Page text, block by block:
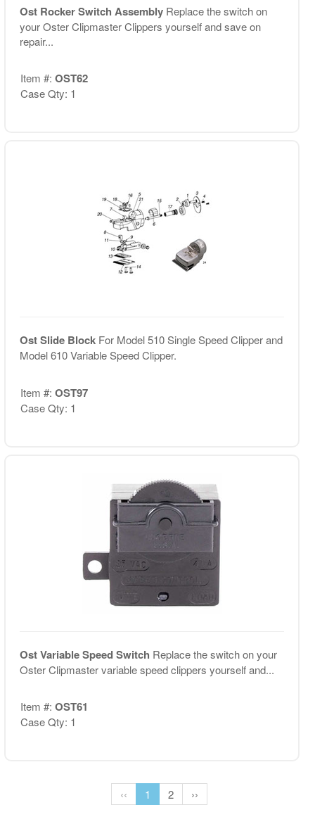
Ost Rocker Switch Assembly Replace the switch on
your Oster Clipmaster Clippers yourself and save on
repair...
Item #: OST62
Case Qty: 1
Ost Slide Block For Model 510 Single Speed Clipper and
Model 610 Variable Speed Clipper.
Item #: OST97
Case Qty: 1
Ost Variable Speed Switch Replace the switch on your
Oster Clipmaster variable speed clippers yourself and...
Item #: OST61
Case Qty: 1
‹‹ 1 2 ››